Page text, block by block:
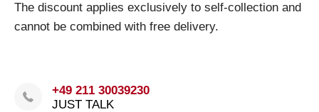
The discount applies exclusively to self-collection and
cannot be combined with free delivery.
+49 211 30039230
JUST TALK